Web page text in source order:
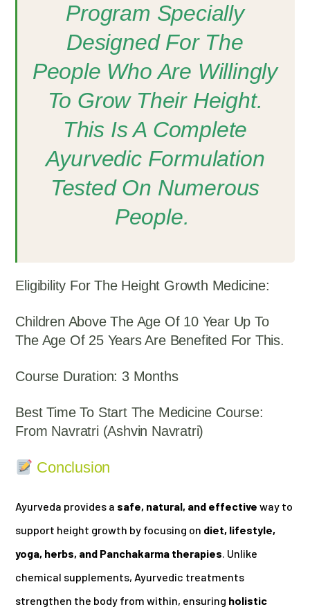
Program Specially
Designed For The
People Who Are Willingly
To Grow Their Height.
This Is A Complete
Ayurvedic Formulation
Tested On Numerous
People.
Eligibility For The Height Growth Medicine:
Children Above The Age Of 10 Year Up To
The Age Of 25 Years Are Benefited For This.
Course Duration: 3 Months
Best Time To Start The Medicine Course:
From Navratri (Ashvin Navratri)
Conclusion
Ayurveda provides a safe, natural, and effective way to
support height growth by focusing on diet, lifestyle,
yoga, herbs, and Panchakarma therapies. Unlike
chemical supplements, Ayurvedic treatments
strengthen the body from within, ensuring holistic